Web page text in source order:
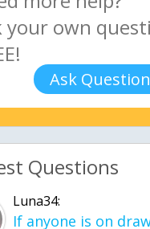
Ask Question
Questions
Luna34: